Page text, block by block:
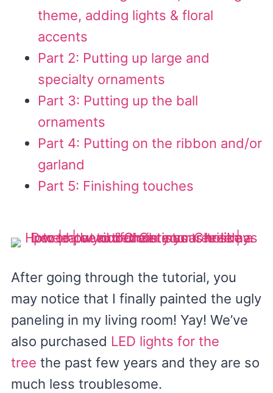
theme, adding lights & floral
accents
Part 2: Putting up large and
specialty ornaments
Part 3: Putting up the ball
ornaments
Part 4: Putting on the ribbon and/or
garland
Part 5: Finishing touches
After going through the tutorial, you
may notice that I finally painted the ugly
paneling in my living room! Yay! We’ve
also purchased LED lights for the
tree the past few years and they are so
much less troublesome.